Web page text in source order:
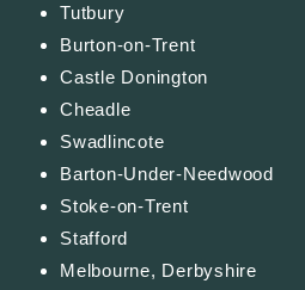
Tutbury
Burton-on-Trent
Castle Donington
Cheadle
Swadlincote
Barton-Under-Needwood
Stoke-on-Trent
Stafford
Melbourne, Derbyshire